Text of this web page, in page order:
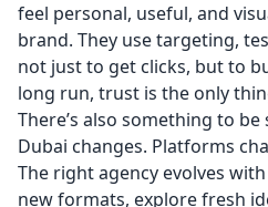
feel personal, useful, and
brand. They use targeting,
not just to get clicks, but to
long run, trust is the only
There’s also something to
Dubai changes. Platforms
The right agency evolves
new formats, explore fresh